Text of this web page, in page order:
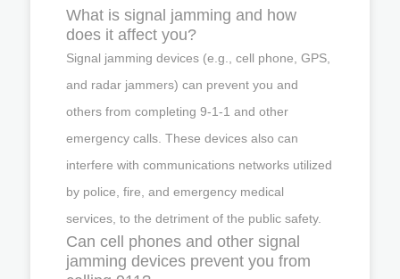
What is signal jamming and how
does it affect you?
Signal jamming devices (e.g., cell phone, GPS,
and radar jammers) can prevent you and
others from completing 9-1-1 and other
emergency calls. These devices also can
interfere with communications networks utilized
by police, fire, and emergency medical
services, to the detriment of the public safety.
Can cell phones and other signal
jamming devices prevent you from